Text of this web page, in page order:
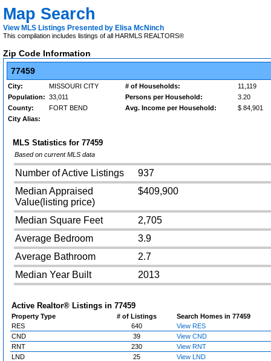
Map Search
View MLS Listings Presented by Elisa McNinch
This compilation includes listings of all HARMLS REALTORS®
Zip Code Information
77459
City: MISSOURI CITY # of Households:
11,119
Population: 33,011 Persons per Household:
3.20
County:
FORT BEND Avg. Income per Household:
$ 84,901
City Alias:
MLS Statistics for 77459
Based on current MLS data
Number of Active Listings
937
Median Appraised
Value(listing price)
$409,900
Median Square Feet
2,705
Average Bedroom
3.9
Average Bathroom
2.7
Median Year Built
2013
Active Realtor® Listings in 77459
Property Type # of Listings
Search Homes in 77459
RES
640
View RES
CND
39
View CND
RNT
230
View RNT
LND
25
View LND